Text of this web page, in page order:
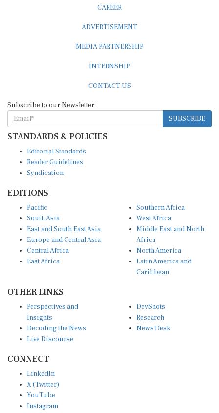
SUBSCRIBE
STANDARDS & POLICIES
Reader Guidelines
Syndication
South Asia
East and South East Asia
Europe and Central Asia
Central Africa
East Africa
West Africa
Middle East and North
Africa
North America
Latin America and
Caribbean
Insights
Decoding the News
Live Discourse
Research
News Desk
X (Twitter)
YouTube
Instagram
Facebook